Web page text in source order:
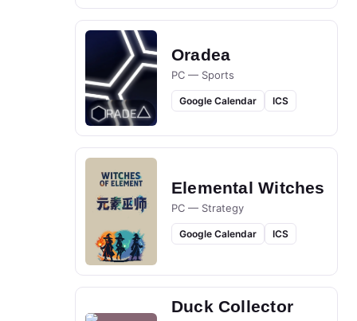
Oradea
PC — Sports
Google Calendar ICS
Elemental Witches
PC — Strategy
Google Calendar ICS
Duck Collector